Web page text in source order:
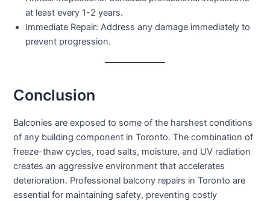
at least every 1-2 years.
Immediate Repair: Address any damage immediately to
prevent progression.
Conclusion
Balconies are exposed to some of the harshest conditions
of any building component in Toronto. The combination of
freeze-thaw cycles, road salts, moisture, and UV radiation
creates an aggressive environment that accelerates
deterioration. Professional balcony repairs in Toronto are
essential for maintaining safety, preventing costly